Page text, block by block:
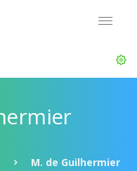
M. de Guilhermier